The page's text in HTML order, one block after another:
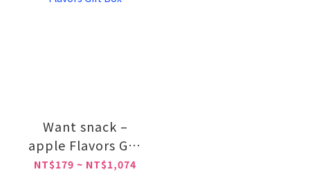
Want snack –
apple Flavors Gift
Box
NT$179 ~ NT$1,074